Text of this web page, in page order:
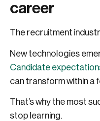
career
The recruitment
New technologies
Candidate
can transform within a
That’s why the most
stop learning.